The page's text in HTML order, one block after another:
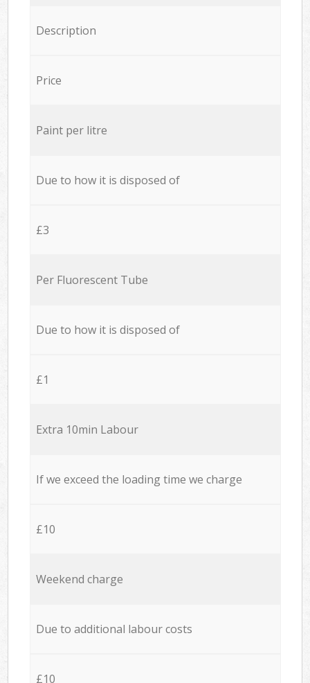
Description
Price
Paint per litre
Due to how it is disposed of
£3
Per Fluorescent Tube
Due to how it is disposed of
£1
Extra 10min Labour
If we exceed the loading time we charge
£10
Weekend charge
Due to additional labour costs
£10